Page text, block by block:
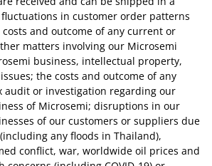
in customer order patterns
and outcome of any current or
matters involving our Microsemi
business, intellectual property,
the costs and outcome of any
or investigation regarding our
of Microsemi; disruptions in our
of our customers or suppliers due
any floods in Thailand),
conflict, war, worldwide oil prices and